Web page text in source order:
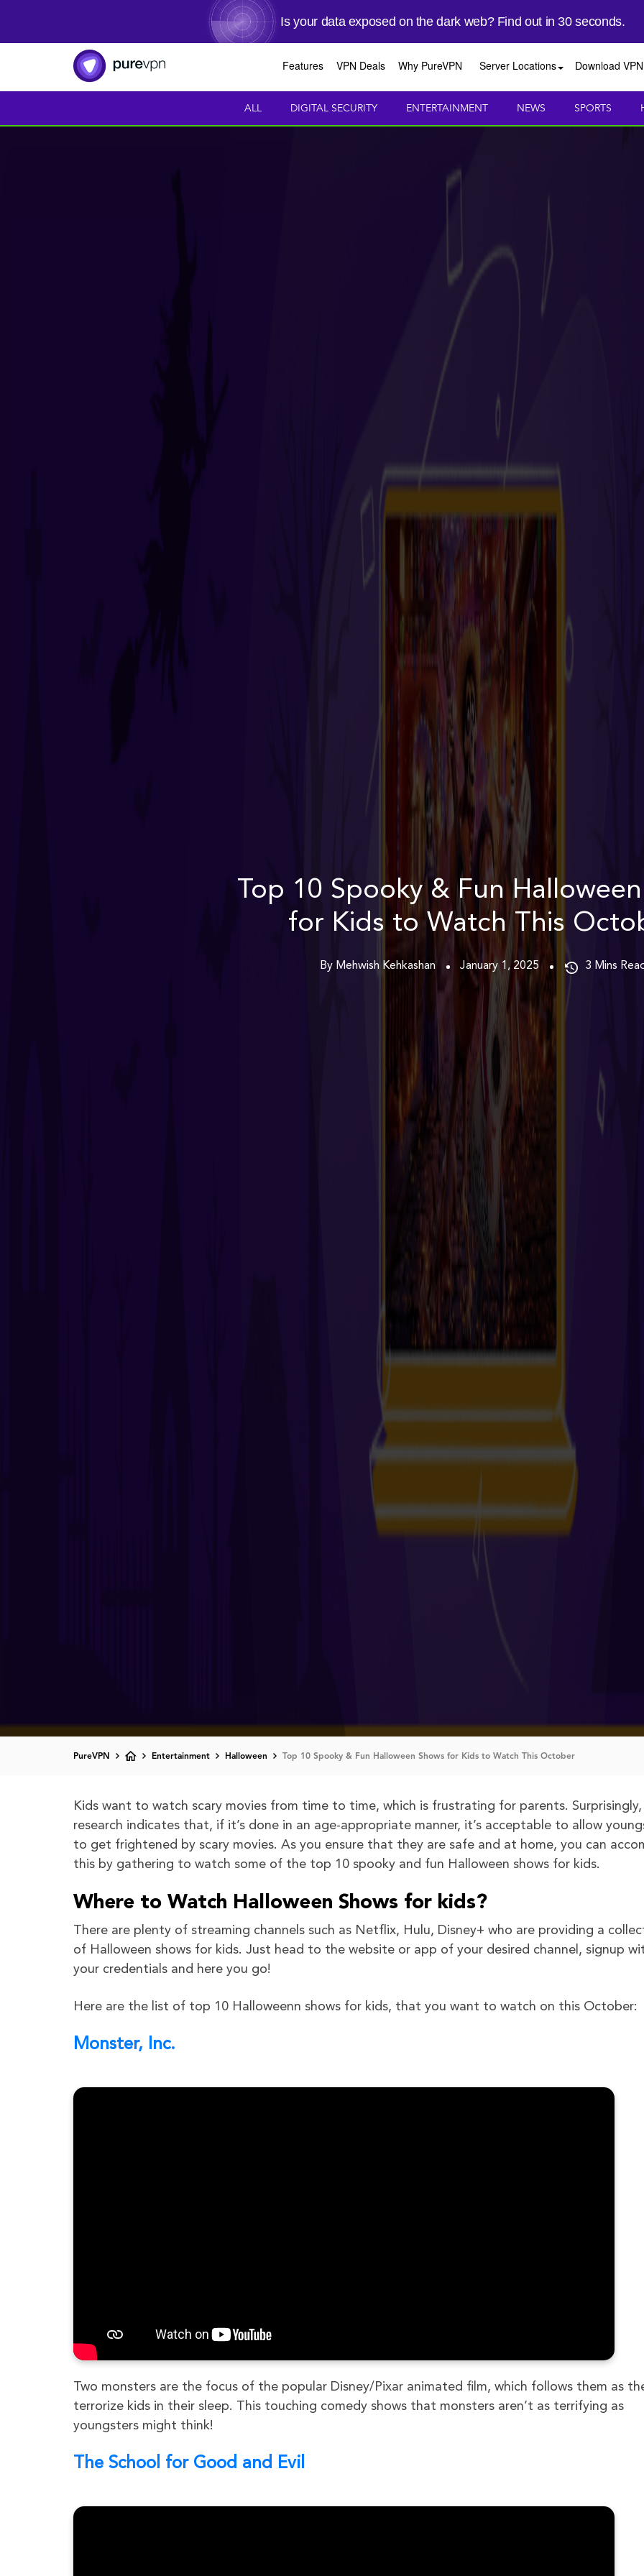
Is your data exposed on the dark web? Find out in 30 seconds.
Features VPN Deals Why PureVPN Server Locations Download VPN
ALL DIGITAL SECURITY ENTERTAINMENT NEWS SPORTS
Top 10 Spooky & Fun
for Kids to Watch This
By Mehwish Kehkashan January 1, 2025 3 Mins
PureVPN Entertainment Halloween Top 10 Spooky & Fun Halloween Shows for Kids to Watch This October
Kids want to watch scary movies from time to time, which is frustrating for parents. Surprisingly,
research indicates that, if it’s done in an age-appropriate manner, it’s acceptable to allow
to get frightened by scary movies. As you ensure that they are safe and at home, you can
this by gathering to watch some of the top 10 spooky and fun Halloween shows for kids.
Where to Watch Halloween Shows for kids?
There are plenty of streaming channels such as Netflix, Hulu, Disney+ who are providing a
of Halloween shows for kids. Just head to the website or app of your desired channel, signup
your credentials and here you go!
Here are the list of top 10 Halloweenn shows for kids, that you want to watch on this October:
Monster, Inc.
Two monsters are the focus of the popular Disney/Pixar animated film, which follows them as
terrorize kids in their sleep. This touching comedy shows that monsters aren’t as terrifying as
youngsters might think!
The School for Good and Evil